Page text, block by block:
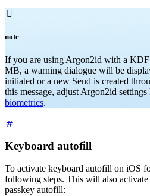

note
If you are using Argon2id with a
MB, a warning dialogue will be
initiated or a new Send is created
this message, adjust Argon2id settings
biometrics.
Keyboard autofill
To activate keyboard autofill on iOS
following steps. This will also
passkey autofill: